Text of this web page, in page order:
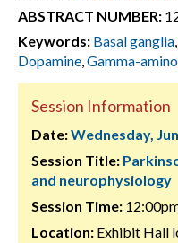
ABSTRACT NUMBER:
Keywords: Basal ganglia,
Dopamine,Gamma-
Session Information
Date:Wednesday,
Session Title:
and neurophysiology
Session Time:
Location: Exhibit Hall